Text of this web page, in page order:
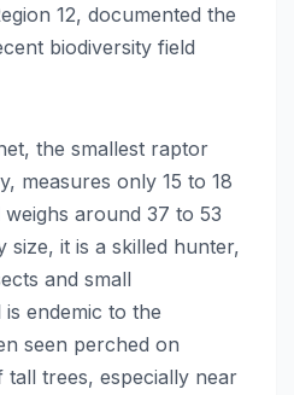
12, documented the
biodiversity field
the smallest raptor
measures only 15 to 18
around 37 to 53
size, it is a skilled hunter,
and small
endemic to the
seen perched on
trees, especially near